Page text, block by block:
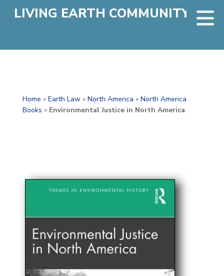
LIVING EARTH COMMUNITY
Home » Earth Law» North America » North America
Books » Environmental Justice in North America